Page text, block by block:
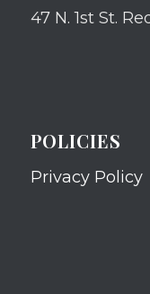
47 N. 1st St.
POLICIES
Privacy Policy